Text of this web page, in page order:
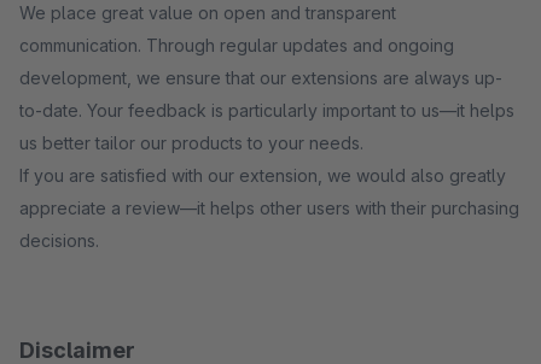
We place great value on open and transparent
communication. Through regular updates and ongoing
development, we ensure that our extensions are always up-
to-date. Your feedback is particularly important to us—it helps
us better tailor our products to your needs.
If you are satisfied with our extension, we would also greatly
appreciate a review—it helps other users with their purchasing
decisions.
Disclaimer